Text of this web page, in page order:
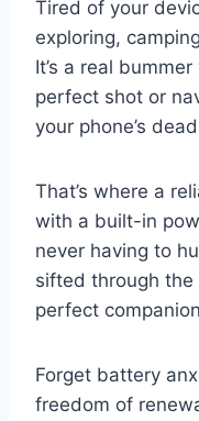
Tired of your
exploring,
It’s a real
perfect shot or
your phone’s
That’s where a
with a built-in
never having to
sifted through
perfect
Forget battery
freedom of